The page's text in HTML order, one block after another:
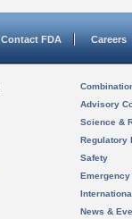
Contact FDA Careers
Advisory
Science &
Regulatory
Safety
News &